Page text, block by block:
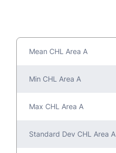
Mean CHL Area A
Min CHL Area A
Max CHL Area A
Standard Dev CHL Area A